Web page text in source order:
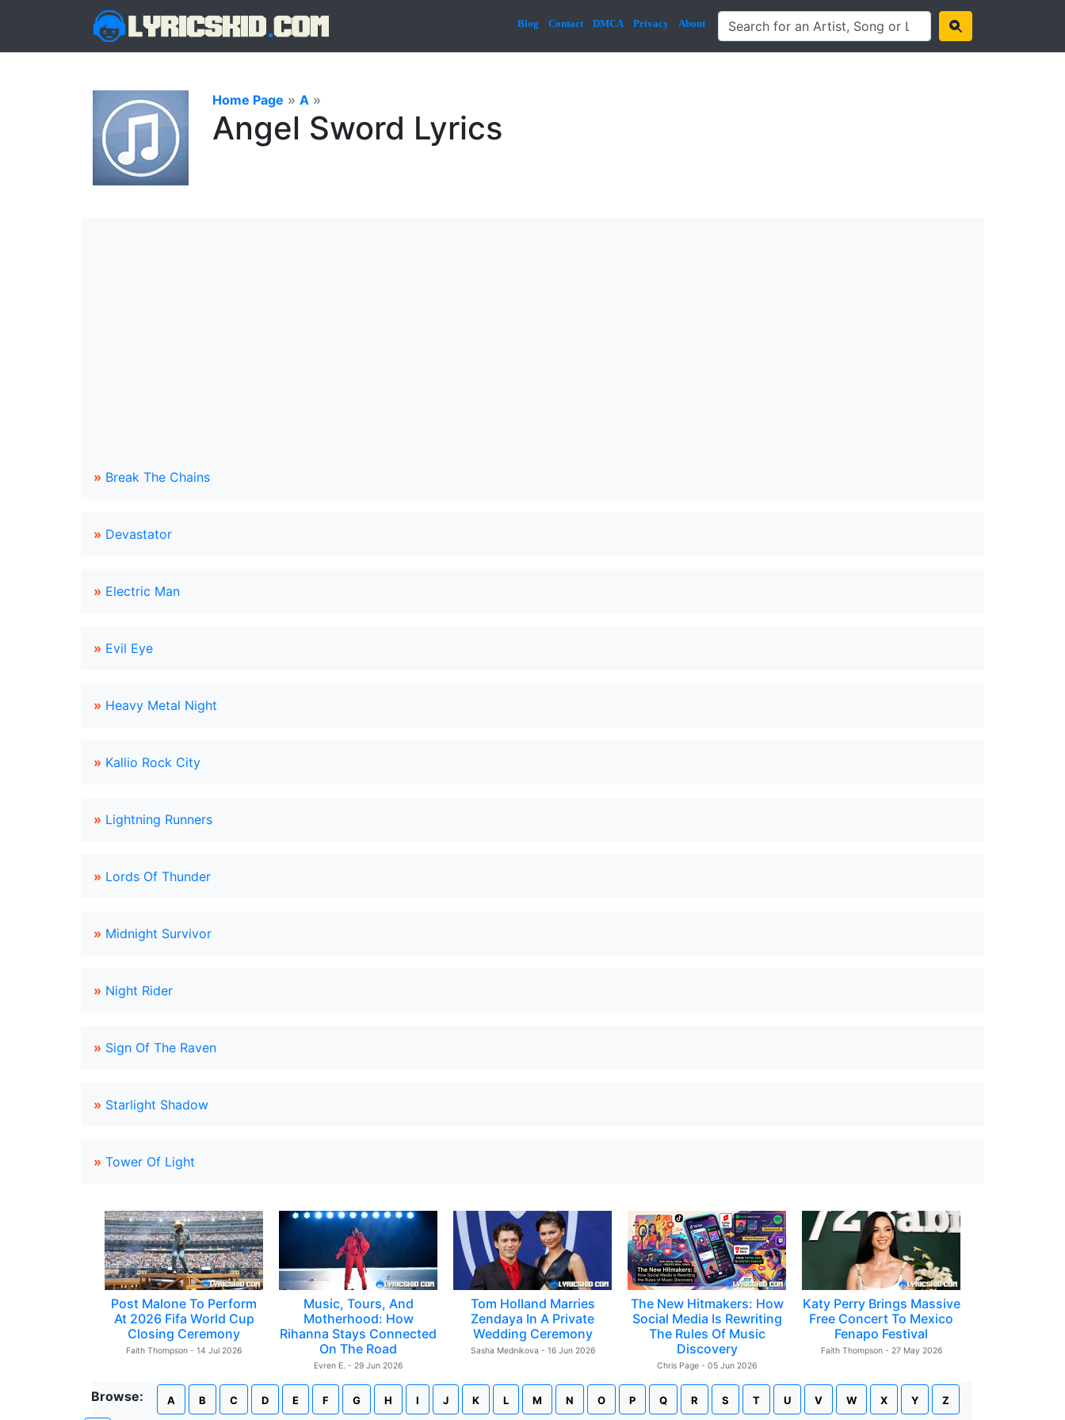
Blog Contact DMCA Privacy About
Home Page » A »
Angel Sword Lyrics
» Break The Chains
» Devastator
» Electric Man
» Evil Eye
» Heavy Metal Night
» Kallio Rock City
» Lightning Runners
» Lords Of Thunder
» Midnight Survivor
» Night Rider
» Sign Of The Raven
» Starlight Shadow
» Tower Of Light
Post Malone To Perform
At 2026 Fifa World Cup
Closing Ceremony
Faith Thompson - 14 Jul 2026
Music, Tours, And
Motherhood: How
Rihanna Stays Connected
On The Road
Evren E. - 29 Jun 2026
Tom Holland Marries
Zendaya In A Private
Wedding Ceremony
Sasha Mednikova - 16 Jun 2026
The New Hitmakers: How
Social Media Is Rewriting
The Rules Of Music
Discovery
Chris Page - 05 Jun 2026
Katy Perry Brings Massive
Free Concert To Mexico
Fenapo Festival
Faith Thompson - 27 May 2026
Browse: A B C D E F G H I J K L M N O P Q R S T U V W X Y Z